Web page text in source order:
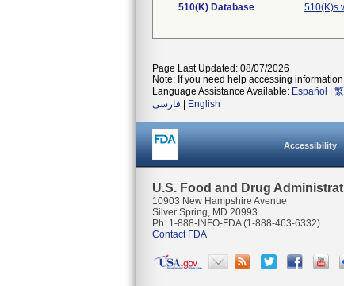
510(K) Database 510(K)s
Page Last Updated: 08/07/2026
Note: If you need help accessing
Language Assistance Available: Español
فارسی
English
Accessibility
U.S. Food and Drug
10903 New Hampshire Avenue
Silver Spring, MD 20993
Ph. 1-888-INFO-FDA (1-888-463-6332)
Contact FDA